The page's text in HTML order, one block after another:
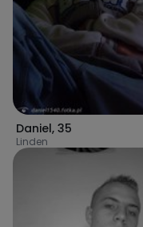
Daniel, 35
Linden